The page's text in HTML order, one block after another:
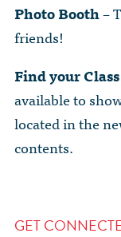
Photo Booth–
friends!
Find your
available to
located in the
contents.
GET